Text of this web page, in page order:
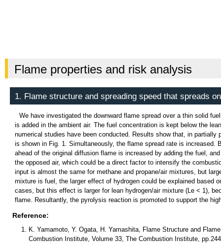
Flame properties and risk analysis
1. Flame structure and spreading speed that spreads
We have investigated the downward flame spread over a thin solid
is added in the ambient air. The fuel concentration is kept below the
numerical studies have been conducted. Results show that, in
is shown in Fig. 1. Simultaneously, the flame spread rate is
ahead of the original diffusion flame is increased by adding the fuel,
the opposed air, which could be a direct factor to intensify the
input is almost the same for methane and propane/air mixtures, but
mixture is fuel, the larger effect of hydrogen could be explained based
cases, but this effect is larger for lean hydrogen/air mixture (Le < 1),
flame. Resultantly, the pyrolysis reaction is promoted to support the
Reference:
K. Yamamoto, Y. Ogata, H. Yamashita, Flame Structure and
Combustion Institute, Volume 33, The Combustion Institute,